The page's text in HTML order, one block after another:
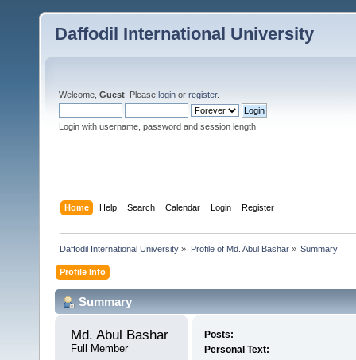
Daffodil International University
Welcome, Guest . Please login or register.
Login with username, password and session length
Home Help Search Calendar Login Register
Daffodil International University » Profile of Md. Abul Bashar» Summary
Profile Info
Summary
Md. Abul Bashar
Full Member
Posts:
Personal Text: